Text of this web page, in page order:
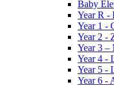
Baby
Year R -
Year 1 -
Year 2 -
Year 3 –
Year 4 -
Year 5 -
Year 6 -